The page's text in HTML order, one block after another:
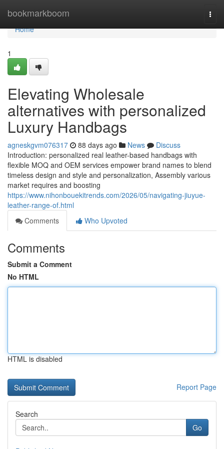
bookmarkboom
Home
Home
1
Elevating Wholesale
alternatives with personalized
Luxury Handbags
agneskgvm076317 88 days ago News
Discuss
Introduction: personalized real leather-based handbags with
flexible MOQ and OEM services empower brand names to blend
timeless design and style and personalization, Assembly various
market requires and boosting
https://www.nihonbouekitrends.com/2026/05/navigating-jiuyue-
leather-range-of.html
Comments
Who Upvoted
Comments
Submit a Comment
No HTML
HTML is disabled
Report Page
Search
Go